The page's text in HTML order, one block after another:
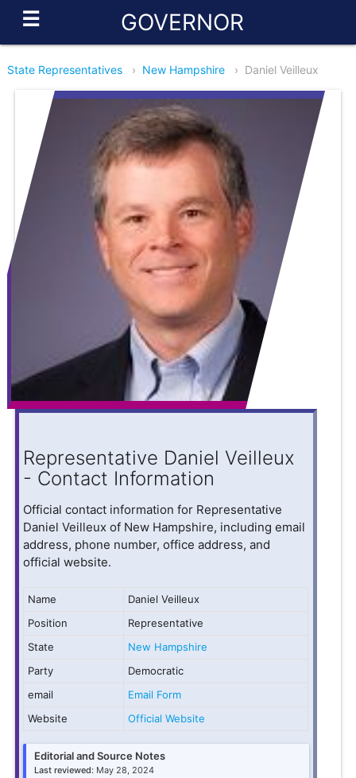
☰ GOVERNOR
State Representatives › New Hampshire › Daniel Veilleux
Representative Daniel Veilleux
- Contact Information
Official contact information for Representative
Daniel Veilleux of New Hampshire, including email
address, phone number, office address, and
official website.
Name
Daniel Veilleux
Position
Representative
State
New Hampshire
Party
Democratic
email
Email Form
Website
Official Website
Editorial and Source Notes
Last reviewed: May 28, 2024